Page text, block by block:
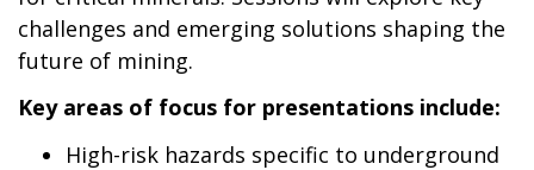
challenges and emerging solutions shaping the
future of mining.
Key areas of focus for presentations include:
High-risk hazards specific to underground